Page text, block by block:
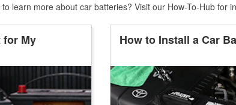
to learn more about car batteries? Visit our How-To-Hub for
for My How to Install a Car